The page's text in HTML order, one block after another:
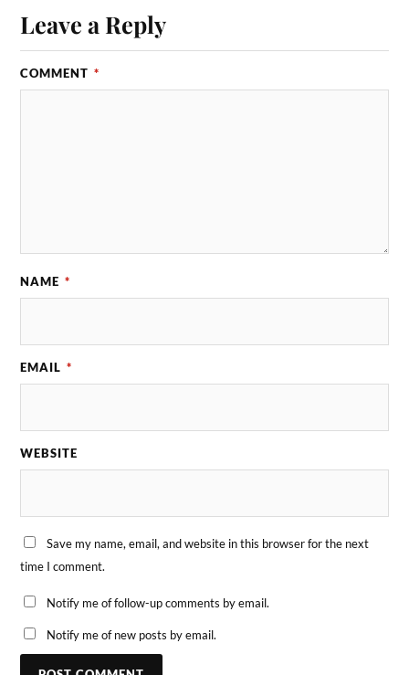
Leave a Reply
COMMENT *
NAME *
EMAIL *
WEBSITE
Save my name, email, and website in this browser for the next
time I comment.
Notify me of follow-up comments by email.
Notify me of new posts by email.